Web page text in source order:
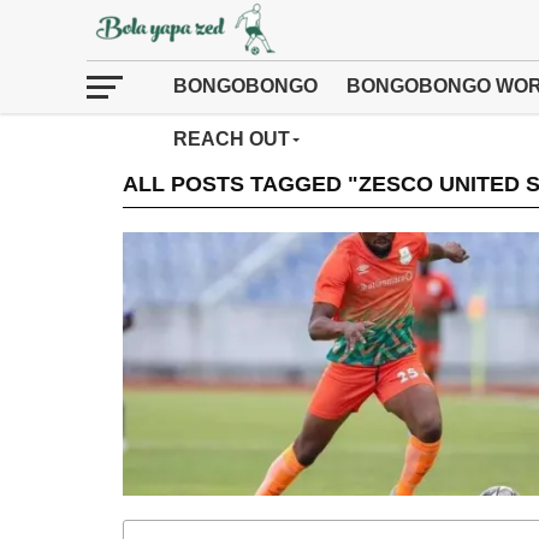
BONGOBONGO BONGOBONGO
REACH OUT
ALL POSTS TAGGED "ZESCO UNITED